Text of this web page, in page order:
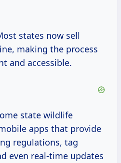
states now sell
making the process
and accessible.
state wildlife
apps that provide
regulations, tag
even real-time updates